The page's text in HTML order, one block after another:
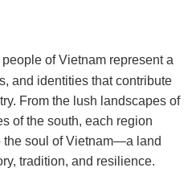
of Vietnam represent a
and identities that contribute
From the lush landscapes of
of the south, each region
the soul of Vietnam—a land
tradition, and resilience.